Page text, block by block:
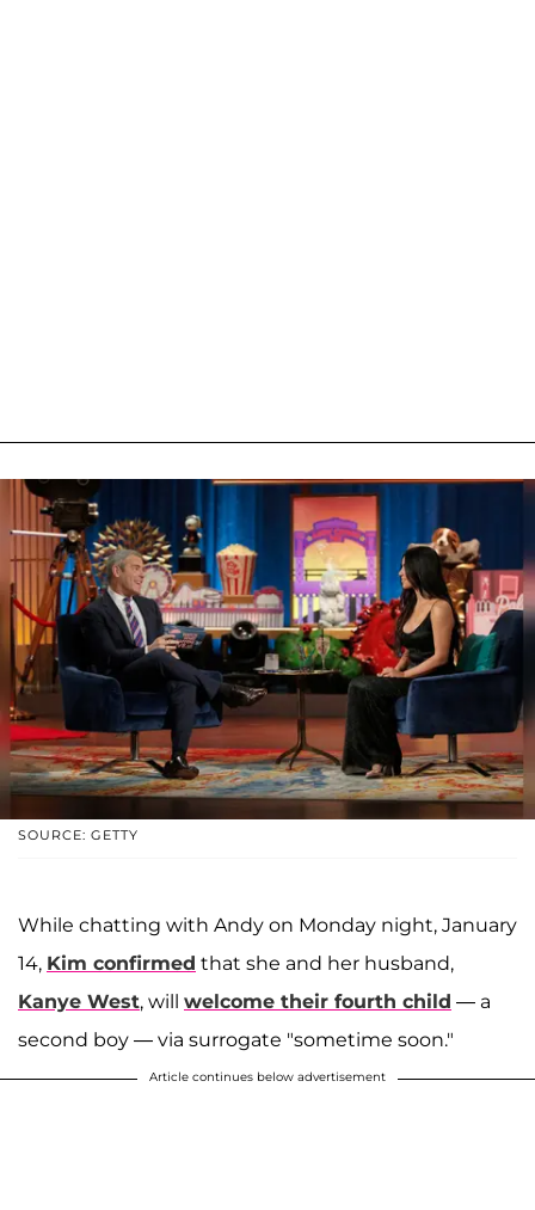
SOURCE: GETTY
While chatting with Andy on Monday night, January
14, Kim confirmed that she and her husband,
Kanye West, will welcome their fourth child — a
second boy — via surrogate "sometime soon."
Article continues below advertisement